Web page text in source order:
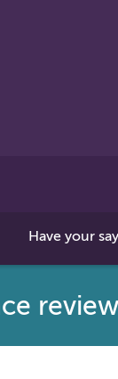
Have your say